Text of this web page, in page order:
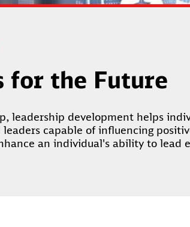
for the Future
leadership development helps
capable of influencing
an individual's ability to lead